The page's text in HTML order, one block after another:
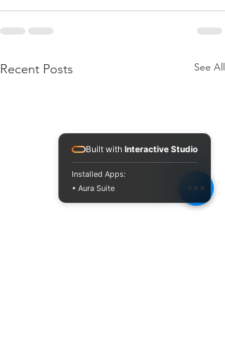
Recent Posts See All
Built with Interactive Studio
Installed Apps:
• Aura Suite